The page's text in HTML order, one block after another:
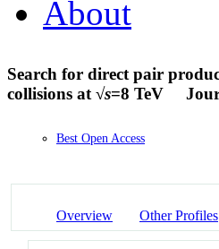
About
Search for direct pair
collisions at √s=8 TeV
Best Open Access
Overview Other Profiles